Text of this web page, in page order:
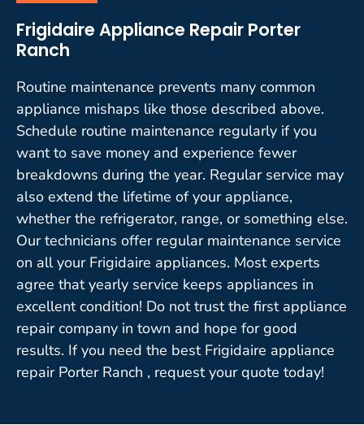
Frigidaire Appliance Repair Porter
Ranch
Routine maintenance prevents many common
appliance mishaps like those described above.
Schedule routine maintenance regularly if you
want to save money and experience fewer
breakdowns during the year. Regular service may
also extend the lifetime of your appliance,
whether the refrigerator, range, or something else.
Our technicians offer regular maintenance service
on all your Frigidaire appliances. Most experts
agree that yearly service keeps appliances in
excellent condition! Do not trust the first appliance
repair company in town and hope for good
results. If you need the best Frigidaire appliance
repair Porter Ranch , request your quote today!